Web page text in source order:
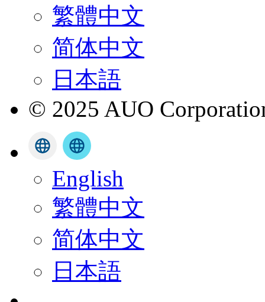
繁體中文
简体中文
日本語
© 2025 AUO
English
繁體中文
简体中文
日本語